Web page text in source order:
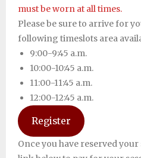
must be worn at all times.
Please be sure to arrive for
following timeslots area
9:00-9:45 a.m.
10:00-10:45 a.m.
11:00-11:45 a.m.
12:00-12:45 a.m.
Register
Once you have reserved